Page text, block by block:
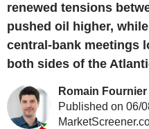
renewed tensions
pushed oil higher,
central-bank meetings
both sides of the
Romain Fournier
Published on 06/